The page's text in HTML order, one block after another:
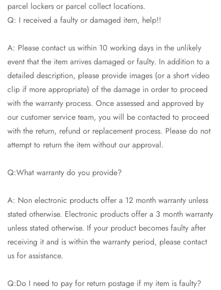
parcel lockers or parcel collect locations.
Q: I received a faulty or damaged item, help!!
A: Please contact us within 10 working days in the unlikely
event that the item arrives damaged or faulty. In addition to a
detailed description, please provide images (or a short video
clip if more appropriate) of the damage in order to proceed
with the warranty process. Once assessed and approved by
our customer service team, you will be contacted to proceed
with the return, refund or replacement process. Please do not
attempt to return the item without our approval.
Q:What warranty do you provide?
A: Non electronic products offer a 12 month warranty unless
stated otherwise. Electronic products offer a 3 month warranty
unless stated otherwise. If your product becomes faulty after
receiving it and is within the warranty period, please contact
us for assistance.
Q:Do I need to pay for return postage if my item is faulty?
Confirm your age
Are you 18 years old or older?
No, I'm not Yes, I am